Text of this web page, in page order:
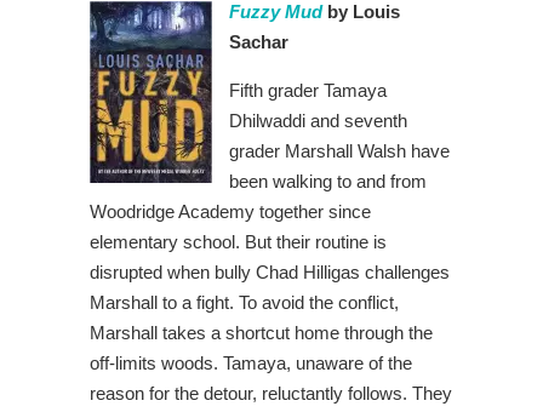
Fuzzy Mudby Louis
Sachar
Fifth grader Tamaya
Dhilwaddi and seventh
grader Marshall Walsh have
been walking to and from
Woodridge Academy together since
elementary school. But their routine is
disrupted when bully Chad Hilligas challenges
Marshall to a fight. To avoid the conflict,
Marshall takes a shortcut home through the
off-limits woods. Tamaya, unaware of the
reason for the detour, reluctantly follows. They